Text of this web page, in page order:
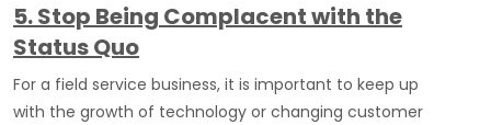
5. Stop Being Complacent with the
Status Quo
For a field service business, it is important to keep up
with the growth of technology or changing customer